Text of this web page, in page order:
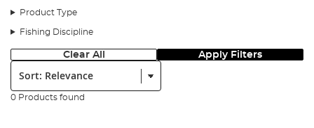
Product Type
Fishing Discipline
Clear All Apply Filters
Sort:
0 Products found